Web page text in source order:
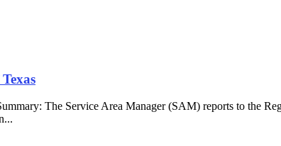
The Service Area Manager (SAM) reports to the